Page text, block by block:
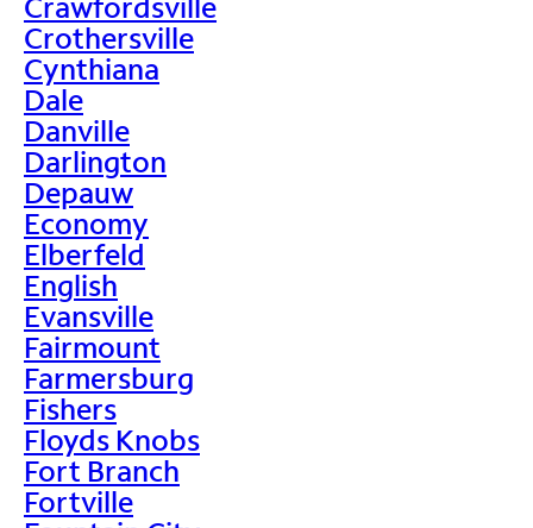
Crothersville
Cynthiana
Dale
Danville
Darlington
Depauw
Economy
Elberfeld
English
Evansville
Fairmount
Farmersburg
Fishers
Floyds Knobs
Fort Branch
Fortville